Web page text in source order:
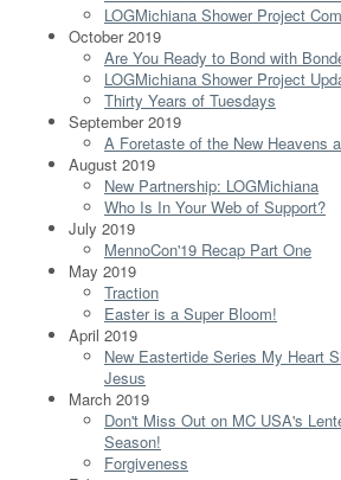
LOGMichiana Shower Project
October 2019
Are You Ready to Bond with
LOGMichiana Shower Project
Thirty Years of Tuesdays
September 2019
A Foretaste of the New Heavens
August 2019
New Partnership: LOGMichiana
Who Is In Your Web of Support?
July 2019
MennoCon'19 Recap Part One
May 2019
Traction
Easter is a Super Bloom!
April 2019
New Eastertide Series My Heart
Jesus
March 2019
Don't Miss Out on MC USA's
Season!
Forgiveness